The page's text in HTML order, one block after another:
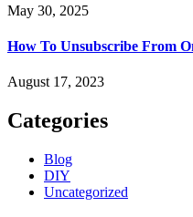
May 30, 2025
How To Unsubscribe From
August 17, 2023
Categories
Blog
DIY
Uncategorized